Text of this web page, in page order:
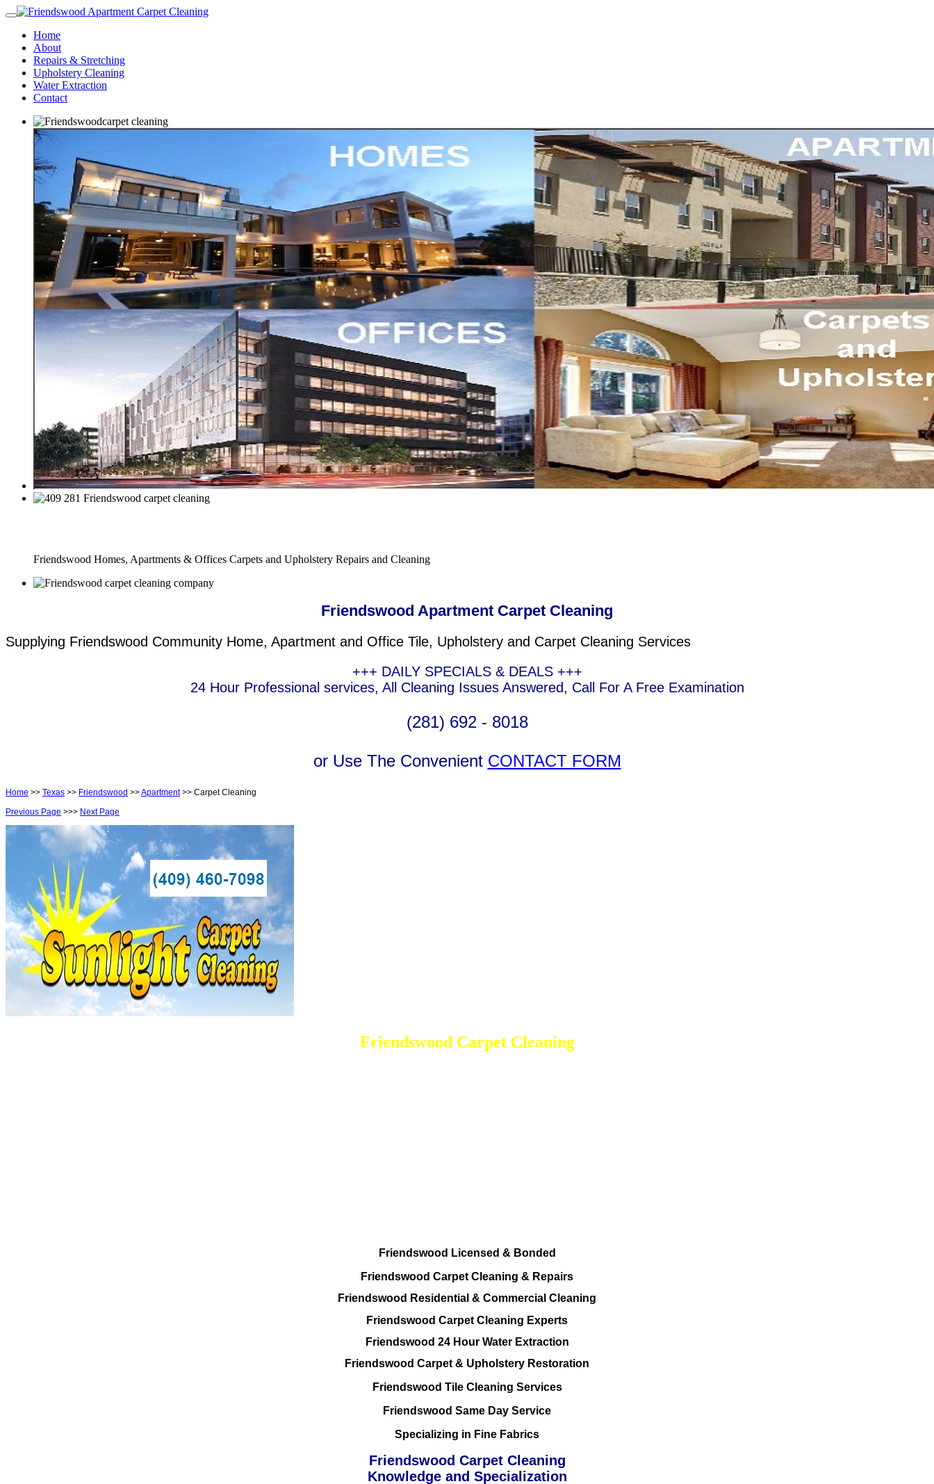
Home
About
Repairs & Stretching
Upholstery Cleaning
Water Extraction
Contact
Friendswood Homes, Apartments & Offices Carpets and Upholstery Repairs and Cleaning
Friendswood Apartment Carpet Cleaning
Supplying Friendswood Community Home, Apartment and Office Tile, Upholstery and Carpet Cleaning Services
+++ DAILY SPECIALS & DEALS +++
24 Hour Professional services, All Cleaning Issues Answered, Call For A Free Examination
(281) 692 - 8018
or Use The Convenient CONTACT FORM
Home >> Texas >> Friendswood >>Apartment>> Carpet Cleaning
Previous Page >>> Next Page
Friendswood Carpet Cleaning
Friendswood Licensed & Bonded
Friendswood Carpet Cleaning & Repairs
Friendswood Residential & Commercial Cleaning
Friendswood Carpet Cleaning Experts
Friendswood 24 Hour Water Extraction
Friendswood Carpet & Upholstery Restoration
Friendswood Tile Cleaning Services
Friendswood Same Day Service
Specializing in Fine Fabrics
Friendswood Carpet Cleaning
Knowledge and Specialization